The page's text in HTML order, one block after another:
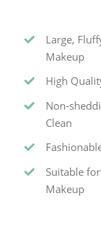
Large,
Makeup
High
Non-
Clean
Suitable
Makeup